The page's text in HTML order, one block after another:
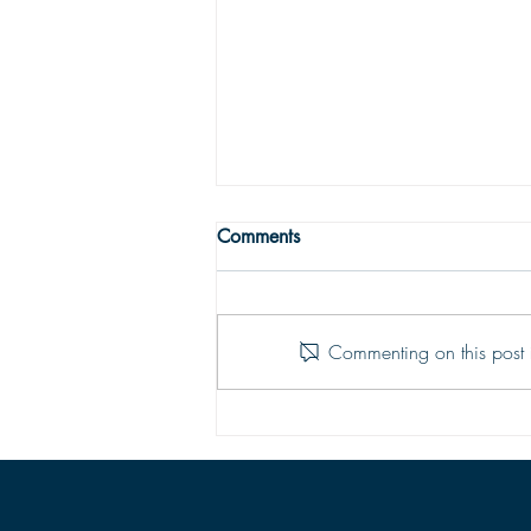
THE TRUE MEANING OF
is that moment-by-moment sustaining
grace which assures our hearts that
Comments
Commenting on this